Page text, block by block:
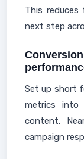
This reduces
next step
Set up short
metrics into
content.
campaign